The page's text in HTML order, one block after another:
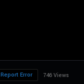
746 Views
Report Error